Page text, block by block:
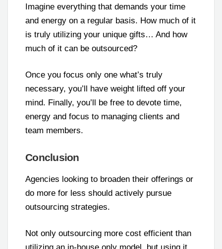
Imagine everything that demands your time
and energy on a regular basis. How much of it
is truly utilizing your unique gifts… And how
much of it can be outsourced?
Once you focus only one what’s truly
necessary, you’ll have weight lifted off your
mind. Finally, you’ll be free to devote time,
energy and focus to managing clients and
team members.
Conclusion
Agencies looking to broaden their offerings or
do more for less should actively pursue
outsourcing strategies.
Not only outsourcing more cost efficient than